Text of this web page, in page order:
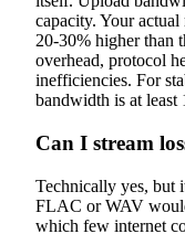
capacity. Your
20-30% higher than
overhead, protocol
inefficiencies. For
bandwidth is at least
Can I stream
Technically yes, but
FLAC or WAV
which few internet